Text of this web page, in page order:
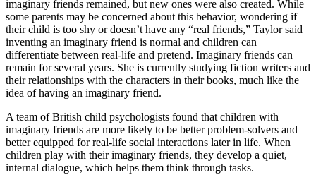
imaginary friends remained, but new ones were also created. While
some parents may be concerned about this behavior, wondering if
their child is too shy or doesn’t have any “real friends,” Taylor said
inventing an imaginary friend is normal and children can
differentiate between real-life and pretend. Imaginary friends can
remain for several years. She is currently studying fiction writers and
their relationships with the characters in their books, much like the
idea of having an imaginary friend.
A team of British child psychologists found that children with
imaginary friends are more likely to be better problem-solvers and
better equipped for real-life social interactions later in life. When
children play with their imaginary friends, they develop a quiet,
internal dialogue, which helps them think through tasks.